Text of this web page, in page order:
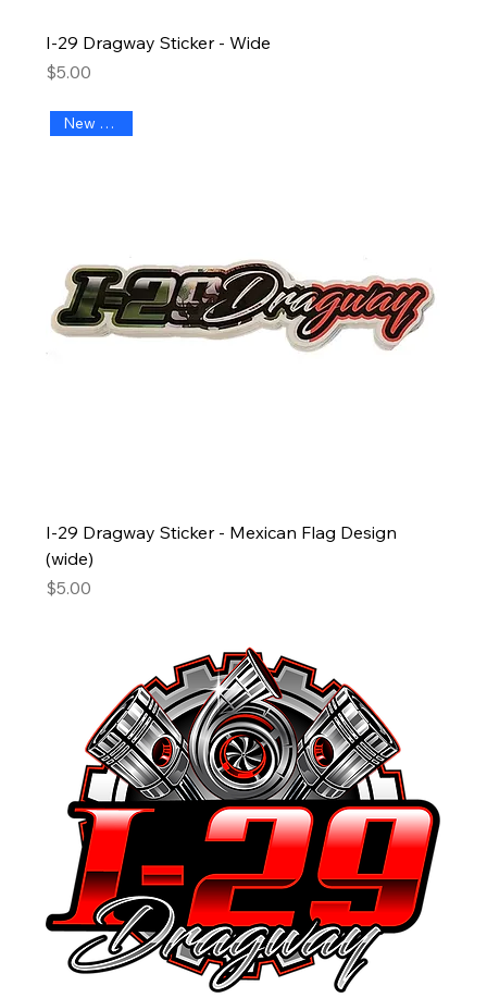
I-29 Dragway Sticker - Wide
Price
$5.00
New Arrival
I-29 Dragway Sticker - Mexican Flag Design
(wide)
Price
$5.00